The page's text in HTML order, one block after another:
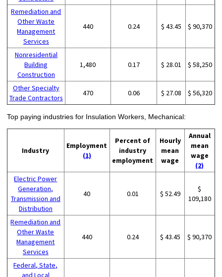
Remediation and
Other Waste
Management
Services
440 0.24 $ 43.45 $ 90,370
Nonresidential
Building
Construction
1,480 0.17 $ 28.01 $ 58,250
Other Specialty
Trade Contractors
470 0.06 $ 27.08 $ 56,320
Top paying industries for Insulation Workers, Mechanical:
Industry
Employment
(1)
Percent of
industry
employment
Hourly
mean
wage
Annual
mean
wage
(2)
Electric Power
Generation,
Transmission and
Distribution
40 0.01 $ 52.49
$
109,180
Remediation and
Other Waste
Management
Services
440 0.24 $ 43.45 $ 90,370
Federal, State,
and Local